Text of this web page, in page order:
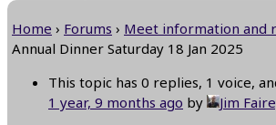
Home › Forums › Meet information and
Annual Dinner Saturday 18 Jan 2025
This topic has 0 replies, 1 voice,
1 year, 9 months ago by Jim